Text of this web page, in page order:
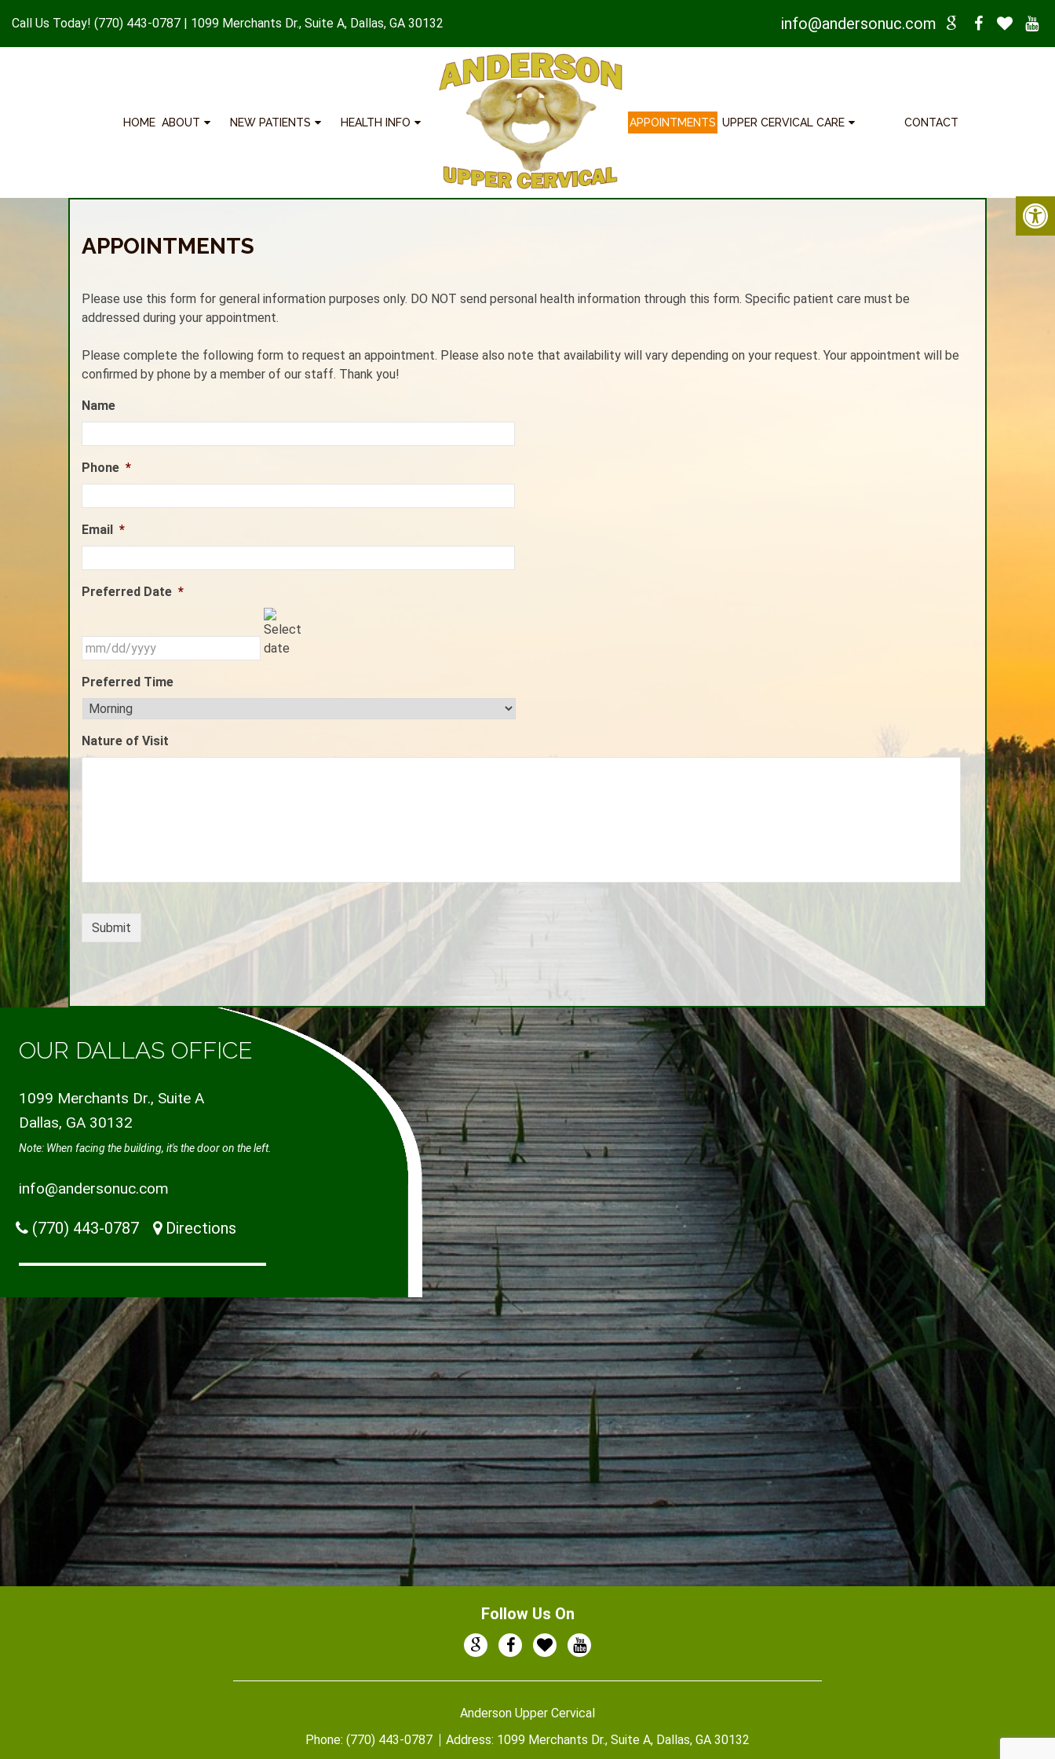
Call Us Today! (770) 443-0787 | 1099 Merchants Dr., Suite A, Dallas, GA 30132 info@andersonuc.com
HOME ABOUT NEW PATIENTS HEALTH INFO APPOINTMENTS UPPER CERVICAL CARE CONTACT
APPOINTMENTS
Please use this form for general information purposes only. DO NOT send personal health information through this form. Specific patient care must be
addressed during your appointment.
Please complete the following form to request an appointment. Please also note that availability will vary depending on your request. Your appointment will be
confirmed by phone by a member of our staff. Thank you!
Name
Phone *
Email *
Preferred Date *
slash
DD
Preferred Time
Nature of Visit
OUR DALLAS OFFICE
1099 Merchants Dr., Suite A
Dallas, GA 30132
Note: When facing the building, it's the door on the left.
info@andersonuc.com
(770) 443-0787 Directions
Follow Us On
Anderson Upper Cervical
Phone: (770) 443-0787 Address: 1099 Merchants Dr., Suite A, Dallas, GA 30132